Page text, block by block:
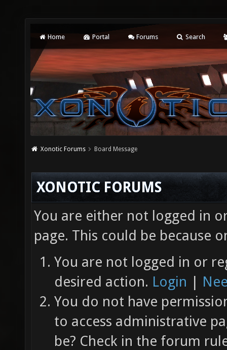
Home Portal Forums Search
Xonotic Forums Board Message
XONOTIC FORUMS
You are either not logged in
page. This could be because
You are not logged in or
desired action. Login |
You do not have
to access administrative
be? Check in the forum